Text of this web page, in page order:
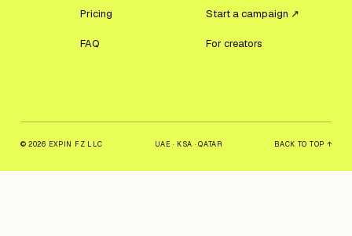
Pricing
FAQ
Start a campaign ↗
For creators
© 2026 EXPIN FZ LLC UAE · KSA · QATAR BACK TO TOP ↑